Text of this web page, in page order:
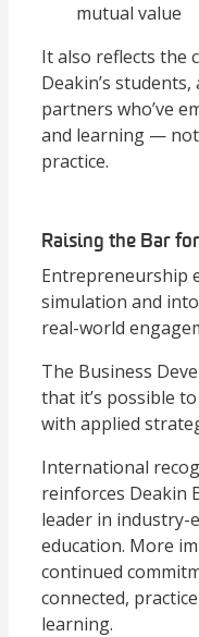
mutual value
It also reflects the
Deakin’s
partners who’ve
and learning — not
practice.
Raising the Bar
Entrepreneurship
simulation and
real-world
The Business
that it’s possible
with applied
International
reinforces Deakin
leader in industry-
education. More
continued
connected,
learning.